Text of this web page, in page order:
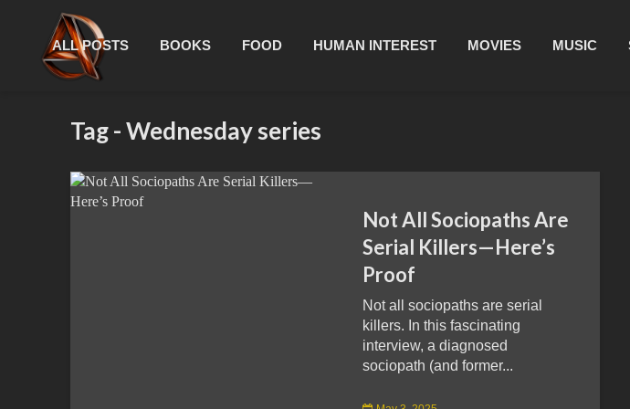
ALL POSTS BOOKS FOOD HUMAN INTEREST MOVIES MUSIC
Tag - Wednesday series
Not All Sociopaths Are
Serial Killers—Here’s
Proof
Not all sociopaths are serial
killers. In this fascinating
interview, a diagnosed
sociopath (and former...